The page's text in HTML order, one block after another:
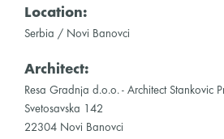
Location:
Serbia / Novi Banovci
Architect:
Resa Gradnja d.o.o. - Architect Stankovic
Svetosavska 142
22304 Novi Banovci